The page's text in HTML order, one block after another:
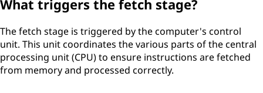
What triggers the fetch stage?
The fetch stage is triggered by the computer's control
unit. This unit coordinates the various parts of the central
processing unit (CPU) to ensure instructions are fetched
from memory and processed correctly.